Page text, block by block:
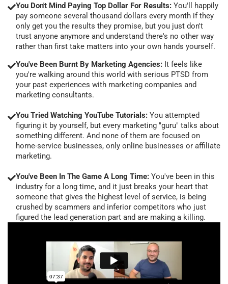
You Don't Mind Paying Top Dollar For Results: You'll happily
pay someone several thousand dollars every month if they
only get you the results they promise, but you just don't
trust anyone anymore and understand there's no other way
rather than first take matters into your own hands yourself.
You've Been Burnt By Marketing Agencies: It feels like
you're walking around this world with serious PTSD from
your past experiences with marketing companies and
marketing consultants.
You Tried Watching YouTube Tutorials: You attempted
figuring it by yourself, but every marketing "guru" talks about
something different. And none of them are focused on
home-service businesses, only online businesses or affiliate
marketing.
You've Been In The Game A Long Time: You've been in this
industry for a long time, and it just breaks your heart that
someone that gives the highest level of service, is being
crushed by scammers and inferior competitors who just
figured the lead generation part and are making a killing.